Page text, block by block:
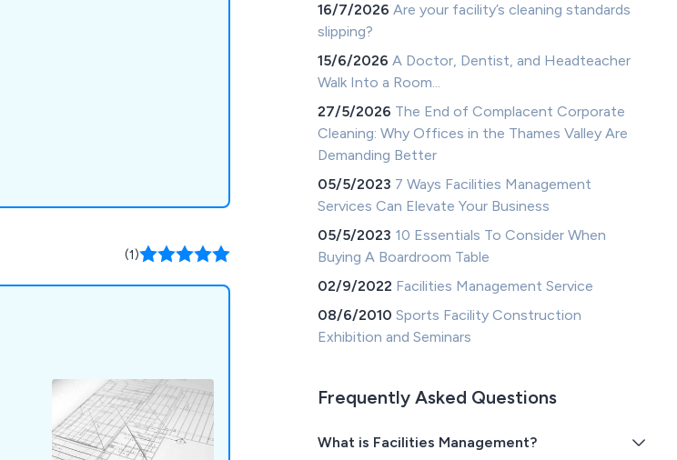
(1)
16/7/2026Are your facility’s cleaning standards
slipping?
15/6/2026A Doctor, Dentist, and Headteacher
Walk Into a Room...
27/5/2026 The End of Complacent Corporate
Cleaning: Why Offices in the Thames Valley Are
Demanding Better
05/5/2023 7 Ways Facilities Management
Services Can Elevate Your Business
05/5/2023 10 Essentials To Consider When
Buying A Boardroom Table
02/9/2022 Facilities Management Service
08/6/2010Sports Facility Construction
Exhibition and Seminars
Frequently Asked Questions
What is Facilities Management?